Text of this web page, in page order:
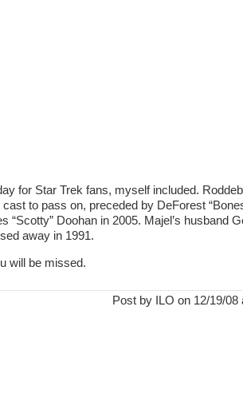
for Star Trek fans, myself included.
to pass on, preceded by DeForest
“Scotty” Doohan in 2005. Majel’s husband
away in 1991.
will be missed.
Post by ILO on 12/19/08